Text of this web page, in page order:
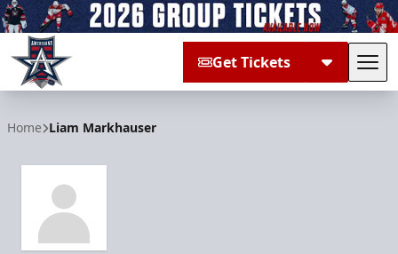
Get Tickets
Home Liam Markhauser